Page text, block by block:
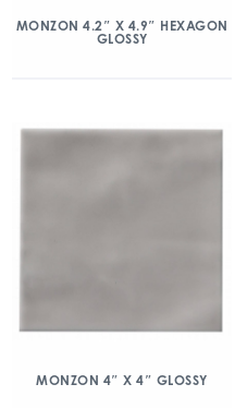
MONZON 4.2″ X 4.9″ HEXAGON
GLOSSY
MONZON 4″ X 4″ GLOSSY